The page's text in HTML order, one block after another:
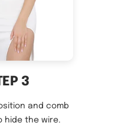
3
and comb
hide the wire.